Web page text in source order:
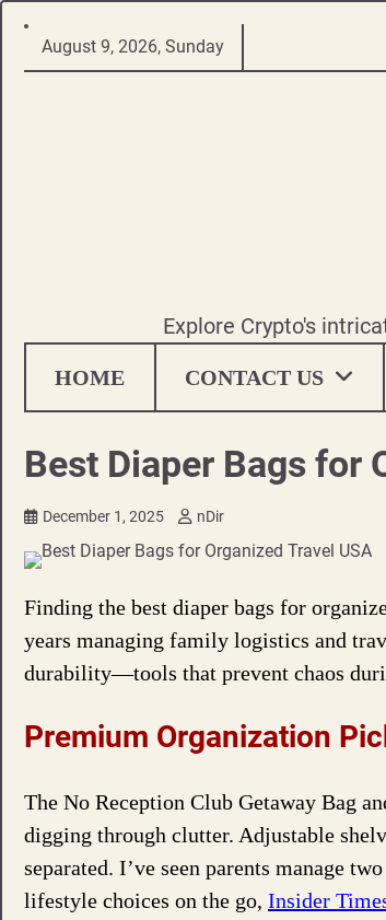
Skip
August 9, 2026, Sunday
Explore Crypto's
HOME CONTACT US
Best Diaper Bags for
December 1, 2025 nDir
Finding the best diaper bags for
years managing family logistics and
durability—tools that prevent chaos
Premium Organization
The No Reception Club Getaway Bag
digging through clutter. Adjustable
separated. I’ve seen parents manage
lifestyle choices on the go, Insider